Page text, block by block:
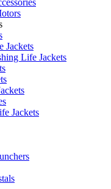
Jackets
Life Jackets
Jackets